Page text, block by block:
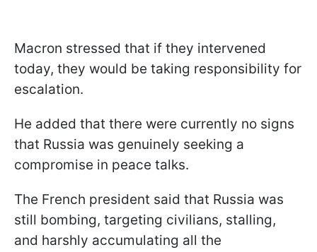
Macron stressed that if they intervened
today, they would be taking responsibility for
escalation.
He added that there were currently no signs
that Russia was genuinely seeking a
compromise in peace talks.
The French president said that Russia was
still bombing, targeting civilians, stalling,
and harshly accumulating all the